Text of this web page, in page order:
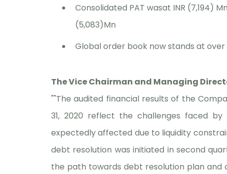
Consolidated PAT wasat INR (7,194)
(5,083)Mn
Global order book now stands at over
The Vice Chairman and Managing
""The audited financial results of the
31, 2020 reflect the challenges faced
expectedly affected due to liquidity
debt resolution was initiated in second
the path towards debt resolution plan